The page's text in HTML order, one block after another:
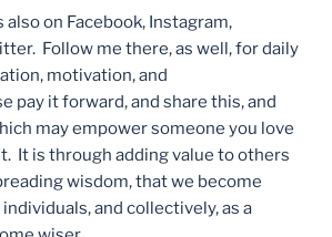
on Facebook, Instagram,
Follow me there, as well, for daily
motivation, and
pay it forward, and share this, and
may empower someone you love
It is through adding value to others
wisdom, that we become
and collectively, as a